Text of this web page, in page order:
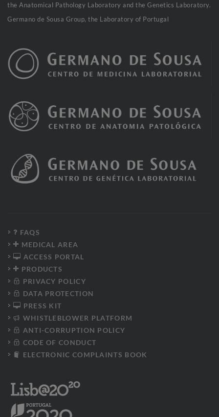
the Anatomical Pathology Laboratory and the Genetics Laboratory.
Germano de Sousa Group, the Laboratory of Portugal
FAQS
MEDICAL AREA
ACCESS PORTAL
PRODUCTS
PRIVACY POLICY
DATA PROTECTION
PRESS KIT
WHISTLEBLOWER PLATFORM
ANTI-CORRUPTION POLICY
CODE OF CONDUCT
ELECTRONIC COMPLAINTS BOOK